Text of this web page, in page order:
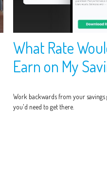
What Rate
Earn on My
Work backwards from your
you'd need to get there.